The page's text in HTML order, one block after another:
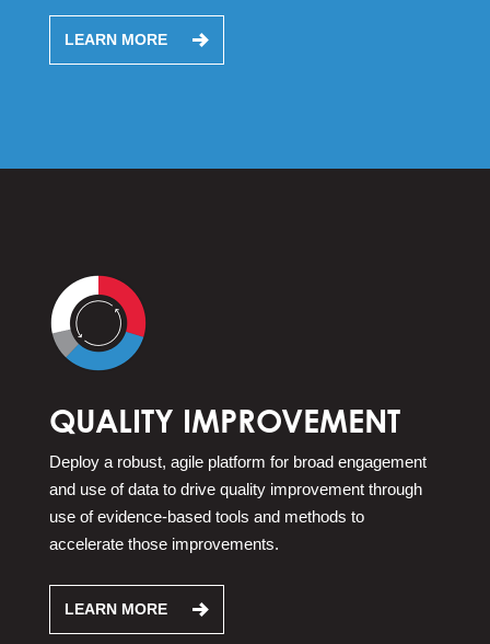
LEARN MORE
QUALITY IMPROVEMENT
Deploy a robust, agile platform for broad engagement
and use of data to drive quality improvement through
use of evidence-based tools and methods to
accelerate those improvements.
LEARN MORE